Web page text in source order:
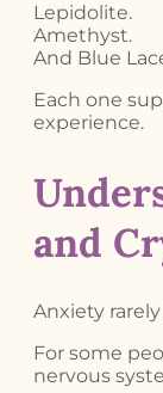
Lepidolite.
Amethyst.
And Blue
Each one
experience.
and
Anxiety
For some
nervous